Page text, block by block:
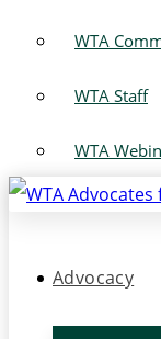
WTA
WTA Staff
WTA
Advocacy